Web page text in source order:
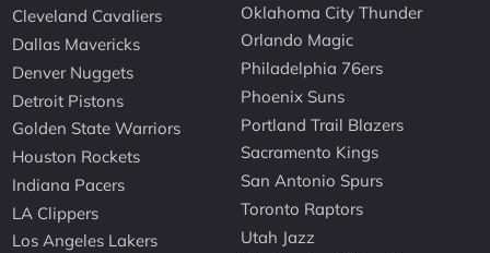
Cleveland Cavaliers
Dallas Mavericks
Denver Nuggets
Detroit Pistons
Golden State Warriors
Houston Rockets
Indiana Pacers
LA Clippers
Los Angeles Lakers
Oklahoma City Thunder
Orlando Magic
Philadelphia 76ers
Phoenix Suns
Portland Trail Blazers
Sacramento Kings
San Antonio Spurs
Toronto Raptors
Utah Jazz